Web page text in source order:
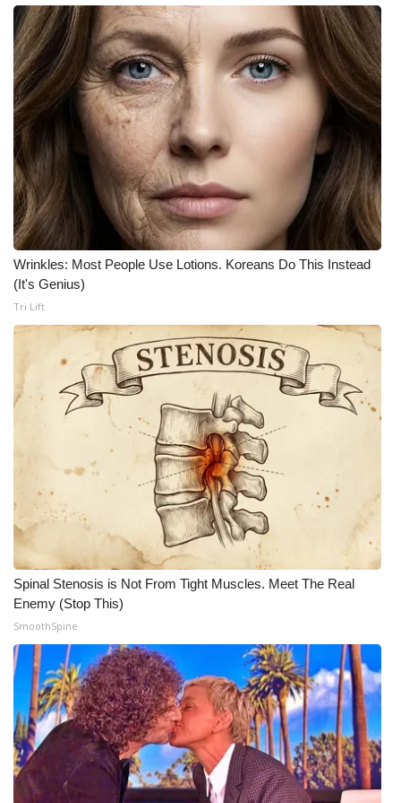
What’s On
Ion Plus
ABOUT US
FCC Applications
About WCBI-TV
Contact Us
Employment
WCBI FCC Reports
Intern With Us
Meet the WCBI Team
Mobile App
WCBI – On-Air Guest Rules
ADVERTISE
Broadcast & Digital
Outdoor Media
Video Services of WCBI
WCBI Payment Portal
WCBI live
Wrinkles: Most People Use Lotions. Koreans Do This Instead
(It's Genius)
Tri Lift
Spinal Stenosis is Not From Tight Muscles. Meet The Real
Enemy (Stop This)
SmoothSpine